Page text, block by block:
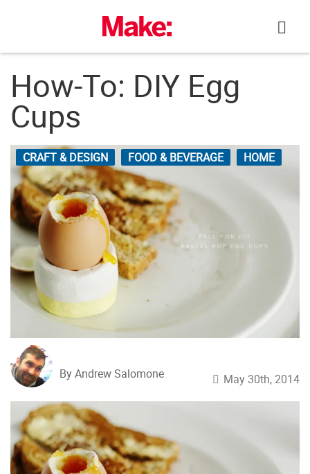
How-To: DIY Egg
Cups
CRAFT & DESIGN FOOD & BEVERAGE HOME
By Andrew Salomone May 30th, 2014